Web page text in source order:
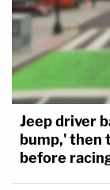
Jeep driver
bump,' then
before